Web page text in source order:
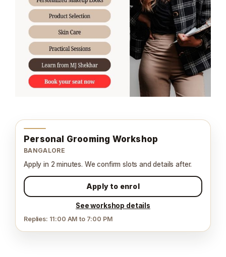
Personal Grooming Workshop
BANGALORE
Apply in 2 minutes. We confirm slots and details after.
Apply to enrol
See workshop details
Replies: 11:00 AM to 7:00 PM